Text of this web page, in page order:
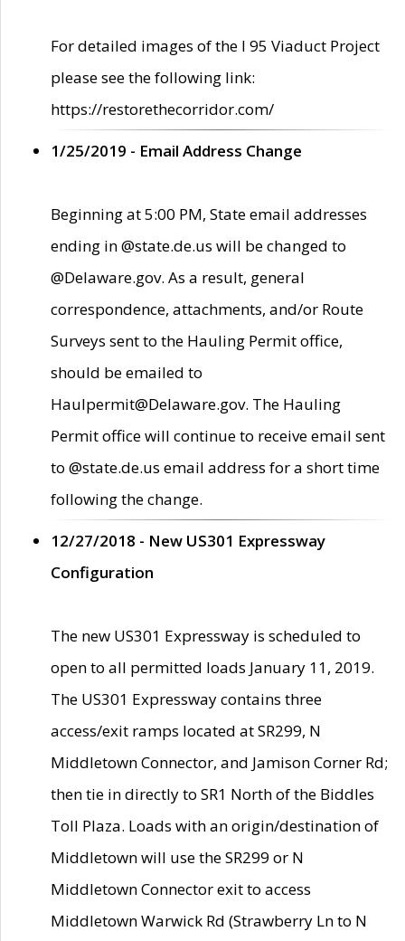
For detailed images of the I 95 Viaduct Project
please see the following link:
https://restorethecorridor.com/
1/25/2019 - Email Address Change
Beginning at 5:00 PM, State email addresses
ending in @state.de.us will be changed to
@Delaware.gov. As a result, general
correspondence, attachments, and/or Route
Surveys sent to the Hauling Permit office,
should be emailed to
Haulpermit@Delaware.gov. The Hauling
Permit office will continue to receive email sent
to @state.de.us email address for a short time
following the change.
12/27/2018 - New US301 Expressway
Configuration
The new US301 Expressway is scheduled to
open to all permitted loads January 11, 2019.
The US301 Expressway contains three
access/exit ramps located at SR299, N
Middletown Connector, and Jamison Corner Rd;
then tie in directly to SR1 North of the Biddles
Toll Plaza. Loads with an origin/destination of
Middletown will use the SR299 or N
Middletown Connector exit to access
Middletown Warwick Rd (Strawberry Ln to N